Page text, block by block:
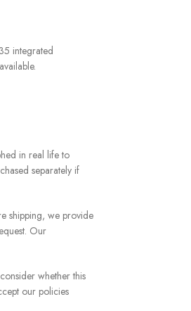
integrated
in real life to
separately if
shipping, we provide
Our
whether this
our policies